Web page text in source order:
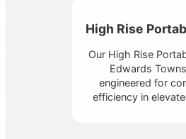
High Rise
Our High Rise
Edwards
engineered for
efficiency in